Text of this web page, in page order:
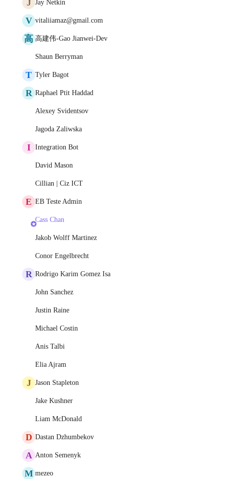
J Jay Netkin
V vitaliiamaz@gmail.com
高 高建伟-Gao Jianwei-Dev
Shaun Berryman
T Tyler Bagot
R Raphael Ptit Haddad
Alexey Svidentsov
Jagoda Zaliwska
I Integration Bot
David Mason
Cillian | Ciz ICT
E EB Teste Admin
Cass Chan
Jakob Wolff Martinez
Conor Engelbrecht
R Rodrigo Karim Gomez Isa
John Sanchez
Justin Raine
Michael Costin
Anis Talbi
Elia Ajram
J Jason Stapleton
Jake Kushner
Liam McDonald
D Dastan Dzhumbekov
A Anton Semenyk
M mezeo